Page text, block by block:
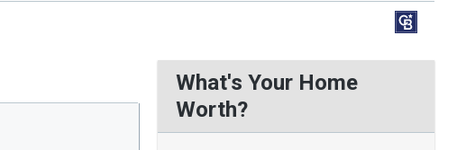
What's Your Home
Worth?